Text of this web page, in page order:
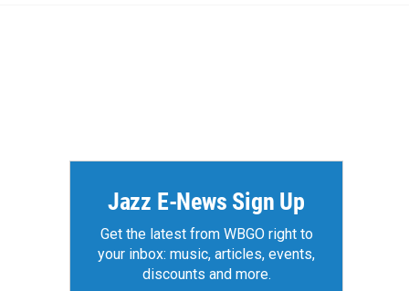
Jazz E-News Sign Up
Get the latest from WBGO right to
your inbox: music, articles, events,
discounts and more.